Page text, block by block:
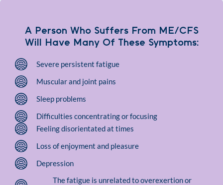
A Person Who Suffers From ME/CFS
Will Have Many Of These Symptoms:
Severe persistent fatigue
Muscular and joint pains
Sleep problems
Difficulties concentrating or focusing
Feeling disorientated at times
Loss of enjoyment and pleasure
Depression
The fatigue is unrelated to overexertion or